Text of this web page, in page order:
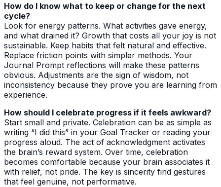
How do I know what to keep or change for the next
cycle?
Look for energy patterns. What activities gave energy,
and what drained it? Growth that costs all your joy is not
sustainable. Keep habits that felt natural and effective.
Replace friction points with simpler methods. Your
Journal Prompt reflections will make these patterns
obvious. Adjustments are the sign of wisdom, not
inconsistency because they prove you are learning from
experience.
How should I celebrate progress if it feels awkward?
Start small and private. Celebration can be as simple as
writing “I did this” in your Goal Tracker or reading your
progress aloud. The act of acknowledgment activates
the brain’s reward system. Over time, celebration
becomes comfortable because your brain associates it
with relief, not pride. The key is sincerity find gestures
that feel genuine, not performative.